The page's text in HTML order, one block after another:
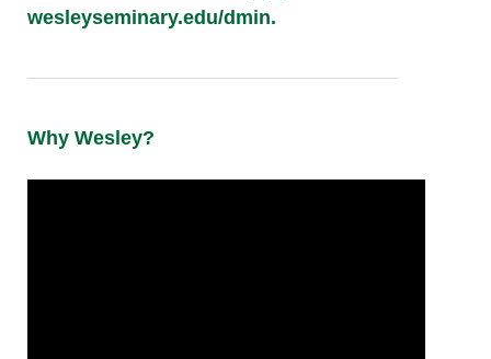
wesleyseminary.edu/dmin.
Why Wesley?